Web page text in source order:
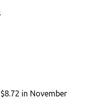
in November